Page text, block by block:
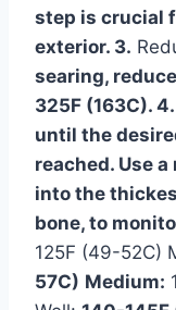
step is crucial
exterior. 3.
searing,
325F (163C). 4.
until the
reached. Use
into the
bone, to
125F (49-52C)
57C) Medium: